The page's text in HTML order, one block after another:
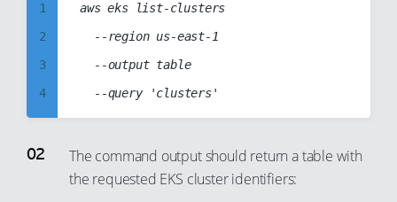
1
2
3
4
5
6
aws eks list-clusters
The command output should return a table with
the requested EKS cluster identifiers: